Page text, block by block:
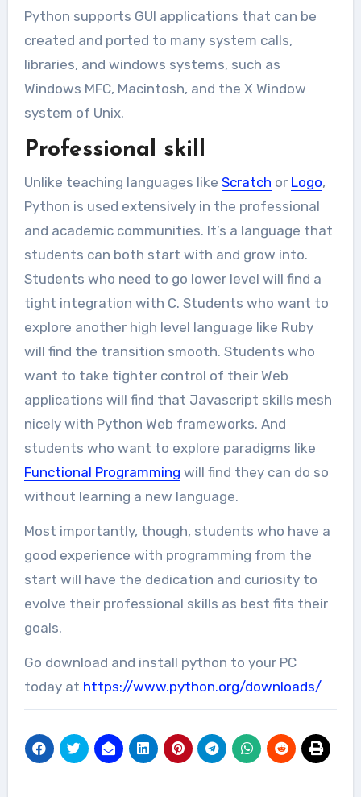
Python supports GUI applications that can be
created and ported to many system calls,
libraries, and windows systems, such as
Windows MFC, Macintosh, and the X Window
system of Unix.
Professional skill
Unlike teaching languages like Scratch or Logo,
Python is used extensively in the professional
and academic communities. It’s a language that
students can both start with and grow into.
Students who need to go lower level will find a
tight integration with C. Students who want to
explore another high level language like Ruby
will find the transition smooth. Students who
want to take tighter control of their Web
applications will find that Javascript skills mesh
nicely with Python Web frameworks. And
students who want to explore paradigms like
Functional Programming will find they can do so
without learning a new language.
Most importantly, though, students who have a
good experience with programming from the
start will have the dedication and curiosity to
evolve their professional skills as best fits their
goals.
Go download and install python to your PC
today at https://www.python.org/downloads/